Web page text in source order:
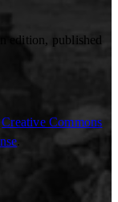
edition, published
Creative Commons
.